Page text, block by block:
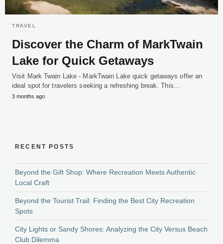
TRAVEL
Discover the Charm of MarkTwain
Lake for Quick Getaways
Visit Mark Twain Lake - MarkTwain Lake quick getaways offer an
ideal spot for travelers seeking a refreshing break. This…
3 months ago
RECENT POSTS
Beyond the Gift Shop: Where Recreation Meets Authentic
Local Craft
Beyond the Tourist Trail: Finding the Best City Recreation
Spots
City Lights or Sandy Shores: Analyzing the City Versus Beach
Club Dilemma